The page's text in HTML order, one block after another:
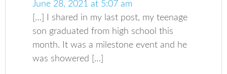
June 28, 2021 at 5:07 am
[…] I shared in my last post, my teenage
son graduated from high school this
month. It was a milestone event and he
was showered […]